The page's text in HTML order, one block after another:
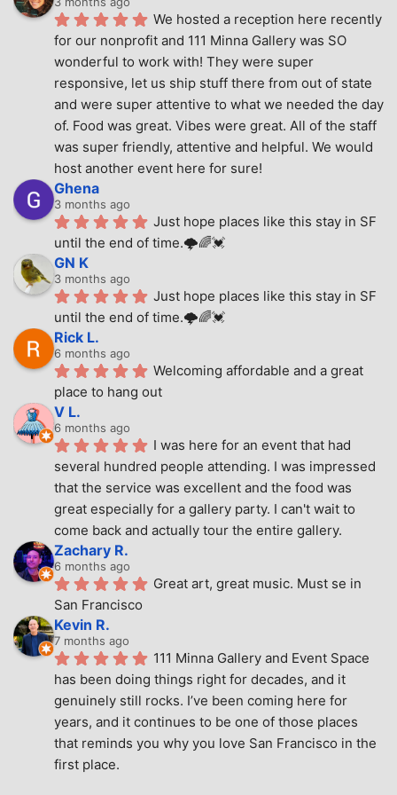
We hosted a reception here recently
for our nonprofit and 111 Minna Gallery was SO
wonderful to work with! They were super
responsive, let us ship stuff there from out of state
and were super attentive to what we needed the day
of. Food was great. Vibes were great. All of the staff
was super friendly, attentive and helpful. We would
host another event here for sure!
Ghena
3 months ago
Just hope places like this stay in SF
until the end of time.🌩🌈💓
GN K
3 months ago
Just hope places like this stay in SF
until the end of time.🌩🌈💓
Rick L.
6 months ago
Welcoming affordable and a great
place to hang out
V L.
6 months ago
I was here for an event that had
several hundred people attending. I was impressed
that the service was excellent and the food was
great especially for a gallery party. I can't wait to
come back and actually tour the entire gallery.
Zachary R.
6 months ago
Great art, great music. Must se in
San Francisco
Kevin R.
7 months ago
111 Minna Gallery and Event Space
has been doing things right for decades, and it
genuinely still rocks. I’ve been coming here for
years, and it continues to be one of those places
that reminds you why you love San Francisco in the
first place.